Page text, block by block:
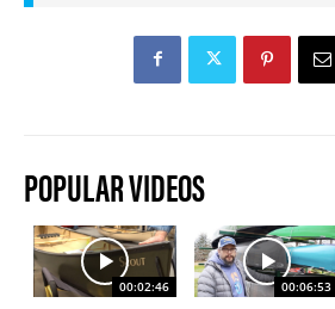
POPULAR VIDEOS
00:02:46 00:06:53